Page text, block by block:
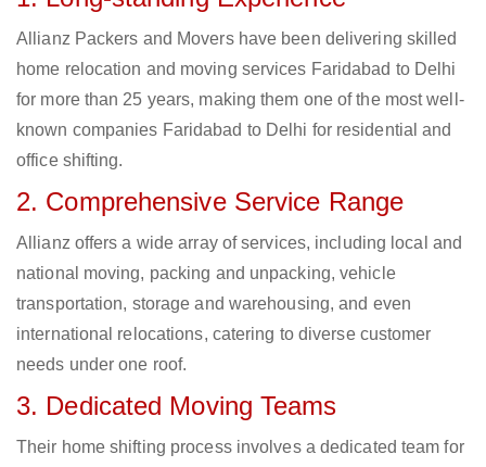
Allianz Packers and Movers have been delivering skilled
home relocation and moving services Faridabad to Delhi
for more than 25 years, making them one of the most well-
known companies Faridabad to Delhi for residential and
office shifting.
2. Comprehensive Service Range
Allianz offers a wide array of services, including local and
national moving, packing and unpacking, vehicle
transportation, storage and warehousing, and even
international relocations, catering to diverse customer
needs under one roof.
3. Dedicated Moving Teams
Their home shifting process involves a dedicated team for